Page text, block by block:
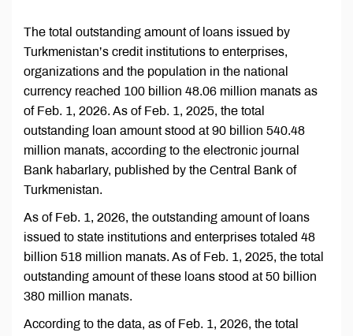
The total outstanding amount of loans issued by
Turkmenistan’s credit institutions to enterprises,
organizations and the population in the national
currency reached 100 billion 48.06 million manats as
of Feb. 1, 2026. As of Feb. 1, 2025, the total
outstanding loan amount stood at 90 billion 540.48
million manats, according to the electronic journal
Bank habarlary, published by the Central Bank of
Turkmenistan.
As of Feb. 1, 2026, the outstanding amount of loans
issued to state institutions and enterprises totaled 48
billion 518 million manats. As of Feb. 1, 2025, the total
outstanding amount of these loans stood at 50 billion
380 million manats.
According to the data, as of Feb. 1, 2026, the total